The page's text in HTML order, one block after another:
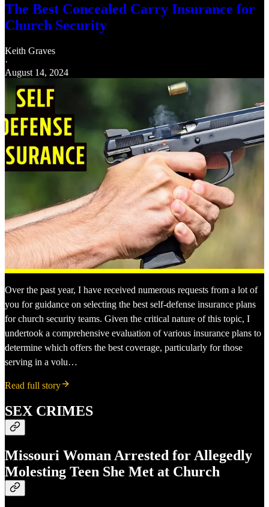
The Best Concealed Carry Insurance for
Church Security
Keith Graves
·
August 14, 2024
Over the past year, I have received numerous requests from a lot of
you for guidance on selecting the best self-defense insurance plans
for church security teams. Given the critical nature of this topic, I
undertook a comprehensive evaluation of various insurance plans to
determine which offers the best coverage, particularly for those
serving in a volu…
Read full story
SEX CRIMES
Missouri Woman Arrested for Allegedly
Molesting Teen She Met at Church